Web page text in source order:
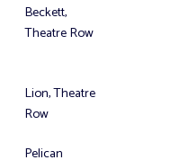
Beckett,
Theatre Row
Lion, Theatre
Row
Pelican